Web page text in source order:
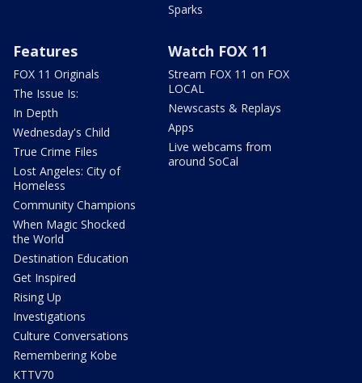
Sparks
Features
FOX 11 Originals
The Issue Is:
In Depth
Wednesday's Child
True Crime Files
Lost Angeles: City of
Homeless
Community Champions
When Magic Shocked
the World
Destination Education
Get Inspired
Rising Up
Investigations
Culture Conversations
Remembering Kobe
KTTV70
Watch FOX 11
Stream FOX 11 on FOX
LOCAL
Newscasts & Replays
Apps
Live webcams from
around SoCal